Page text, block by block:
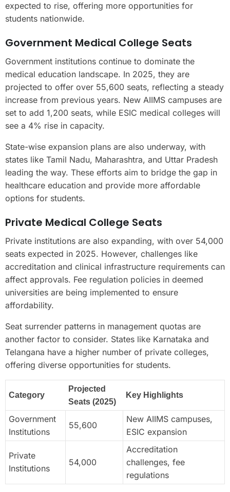
expected to rise, offering more opportunities for
students nationwide.
Government Medical College Seats
Government institutions continue to dominate the
medical education landscape. In 2025, they are
projected to offer over 55,600 seats, reflecting a steady
increase from previous years. New AIIMS campuses are
set to add 1,200 seats, while ESIC medical colleges will
see a 4% rise in capacity.
State-wise expansion plans are also underway, with
states like Tamil Nadu, Maharashtra, and Uttar Pradesh
leading the way. These efforts aim to bridge the gap in
healthcare education and provide more affordable
options for students.
Private Medical College Seats
Private institutions are also expanding, with over 54,000
seats expected in 2025. However, challenges like
accreditation and clinical infrastructure requirements can
affect approvals. Fee regulation policies in deemed
universities are being implemented to ensure
affordability.
Seat surrender patterns in management quotas are
another factor to consider. States like Karnataka and
Telangana have a higher number of private colleges,
offering diverse opportunities for students.
Category
Projected
Seats (2025)
Key Highlights
Government
Institutions
55,600
New AIIMS campuses,
ESIC expansion
Private
Institutions
54,000
Accreditation
challenges, fee
regulations